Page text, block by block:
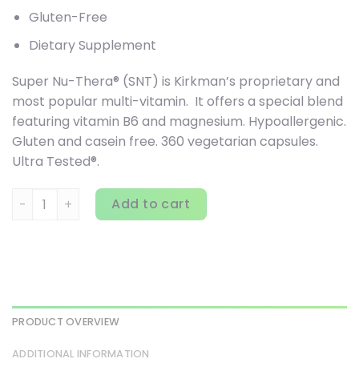
Gluten-Free
Dietary Supplement
Super Nu-Thera® (SNT) is Kirkman’s proprietary and
most popular multi-vitamin. It offers a special blend
featuring vitamin B6 and magnesium. Hypoallergenic.
Gluten and casein free. 360 vegetarian capsules.
Ultra Tested®.
Kirkman Labs, Super Nu-Thera, 360 Capsules quantity
Add to cart
PRODUCT OVERVIEW
ADDITIONAL INFORMATION